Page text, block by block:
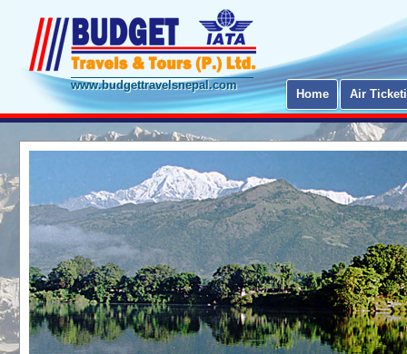
www.budgettravelsnepal.com
Home Air